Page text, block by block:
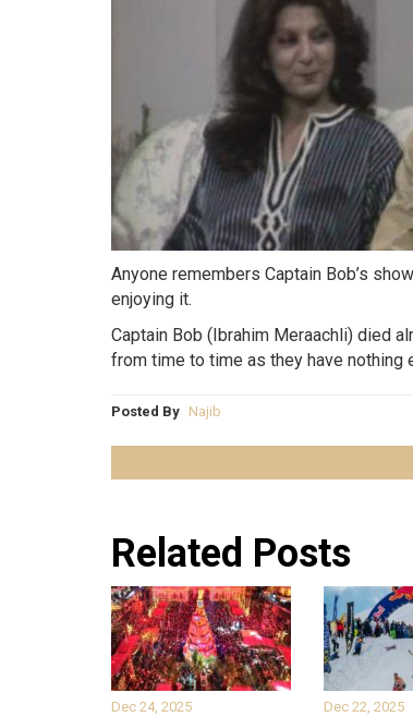
Anyone remembers Captain Bob’s
enjoying it.
Captain Bob (Ibrahim Meraachli) died
from time to time as they have nothing
Posted By Najib
Related Posts
Dec 24, 2025 Dec 22, 2025